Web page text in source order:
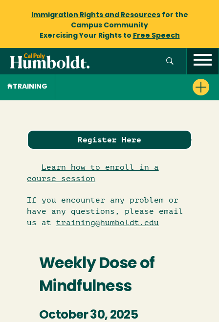
Immigration Rights and Resourcesfor the
Campus Community
Exercising Your Rights to Free Speech
TRAINING
Register Here
Learn how to enroll in a
course session
If you encounter any problem or
have any questions, please email
us at training@humboldt.edu
Weekly Dose of
Mindfulness
October 30, 2025